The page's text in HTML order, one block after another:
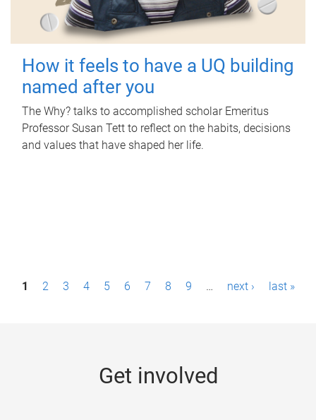
How it feels to have a UQ building
named after you
The Why? talks to accomplished scholar Emeritus
Professor Susan Tett to reflect on the habits, decisions
and values that have shaped her life.
P1 2 3 4 5 6 7 8 9 … next › last »
Get involved